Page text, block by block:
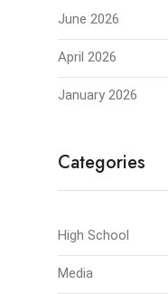
June 2026
April 2026
January 2026
Categories
High School
Media